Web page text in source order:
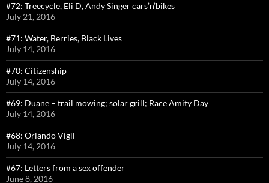
#72: Treecycle, Eli D, Andy Singer cars’n’bikes
July 21, 2016
#71: Water, Berries, Black Lives
July 14, 2016
#70: Citizenship
July 14, 2016
#69: Duane – trail mowing; solar grill; Race Amity Day
July 14, 2016
#68: Orlando Vigil
July 14, 2016
#67: Letters from a sex offender
June 8, 2016